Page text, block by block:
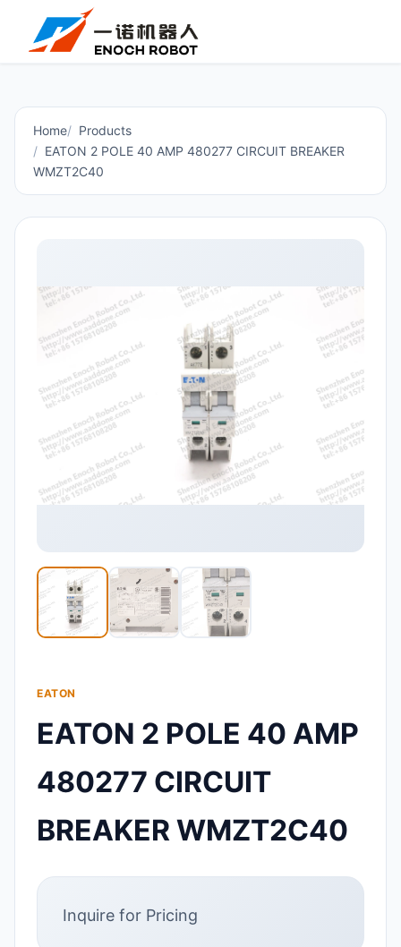
Home
Products
EATON 2 POLE 40 AMP 480277 CIRCUIT BREAKER
WMZT2C40
EATON
EATON 2 POLE 40 AMP
480277 CIRCUIT
BREAKER WMZT2C40
Inquire for Pricing